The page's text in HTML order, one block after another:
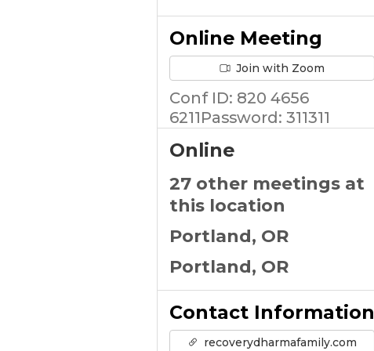
Online Meeting
Join with Zoom
Conf ID: 820 4656
6211Password: 311311
Online
27 other meetings at
this location
Portland, OR
Portland, OR
Contact Information
recoverydharmafamily.com